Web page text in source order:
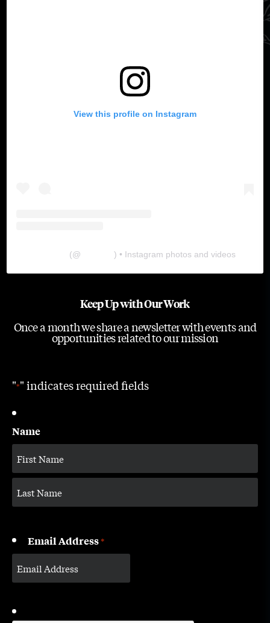
View this profile on Instagram
(@ ) • Instagram photos and videos
Keep Up with Our Work
Once a month we share a newsletter with events and
opportunities related to our mission
"*" indicates required fields
Name
Email Address*